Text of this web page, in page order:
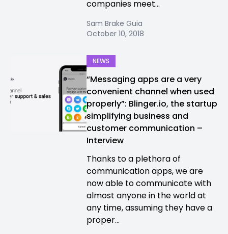
companies meet...
Sam Brake Guia
October 10, 2018
NEWS
“Messaging apps are a very
convenient channel when used
properly”: Blinger.io, the startup
simplifying business and
customer communication –
Interview
Thanks to a plethora of
communication apps, we are
now able to communicate with
almost anyone in the world at
any time, assuming they have a
proper...